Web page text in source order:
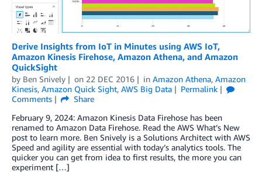
Derive Insights from IoT in Minutes using AWS IoT,
Amazon Kinesis Firehose, Amazon Athena, and Amazon
QuickSight
by Ben Snively on 22 DEC 2016 in Amazon Athena, Amazon
Kinesis, Amazon Quick Sight, AWS Big Data
Permalink
Comments
Share
February 9, 2024: Amazon Kinesis Data Firehose has been
renamed to Amazon Data Firehose. Read the AWS What’s New
post to learn more. Ben Snively is a Solutions Architect with AWS
Speed and agility are essential with today’s analytics tools. The
quicker you can get from idea to first results, the more you can
experiment […]